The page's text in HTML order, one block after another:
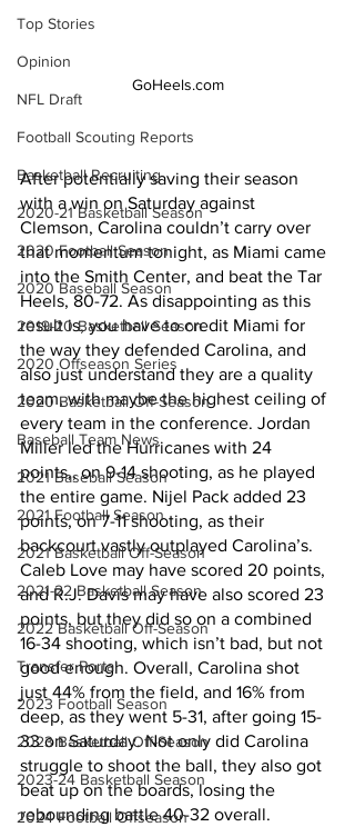
Top Stories
Opinion
NFL Draft
Football Scouting Reports
Basketball Recruiting
2020-21 Basketball Season
2020 Football Season
2020 Baseball Season
2019-20 Basketball Season
2020 Offseason Series
2020 Basketball Off-Season
Baseball Team News
2021 Baseball Season
2021 Football Season
2021 Basketball Off-Season
2021-22 Basketball Season
2022 Basketball Off-Season
Transfer Portal
2023 Football Season
2023 Basketball Off-Season
2023-24 Basketball Season
2024 Football Offseason
GoHeels.com
After potentially saving their season
with a win on Saturday against
Clemson, Carolina couldn’t carry over
that momentum tonight, as Miami came
into the Smith Center, and beat the Tar
Heels, 80-72. As disappointing as this
result is, you have to credit Miami for
the way they defended Carolina, and
also just understand they are a quality
team, with maybe the highest ceiling of
every team in the conference. Jordan
Miller led the Hurricanes with 24
points,, on 9-14 shooting, as he played
the entire game. Nijel Pack added 23
points, on 7-11 shooting, as their
backcourt vastly outplayed Carolina’s.
Caleb Love may have scored 20 points,
and R.J. Davis may have also scored 23
points, but they did so on a combined
16-34 shooting, which isn’t bad, but not
good enough. Overall, Carolina shot
just 44% from the field, and 16% from
deep, as they went 5-31, after going 15-
33 on Saturday. Not only did Carolina
struggle to shoot the ball, they also got
beat up on the boards, losing the
rebounding battle 40-32 overall.